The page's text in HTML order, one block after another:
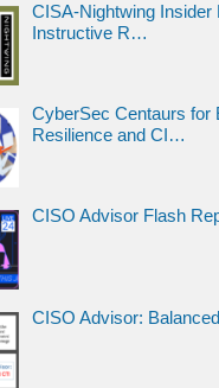
CISA-Nightwing Insider
Instructive R…
CyberSec Centaurs for
Resilience and CI…
CISO Advisor Flash
CISO Advisor: